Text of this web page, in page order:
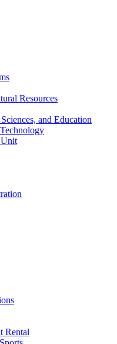
Resources
and Education
Unit
Rental